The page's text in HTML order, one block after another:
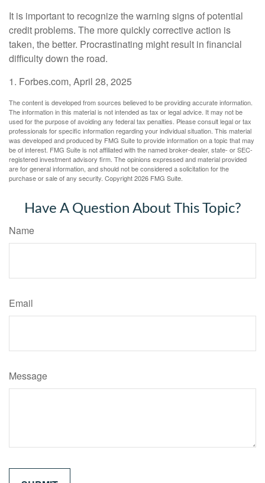
It is important to recognize the warning signs of potential
credit problems. The more quickly corrective action is
taken, the better. Procrastinating might result in financial
difficulty down the road.
1. Forbes.com, April 28, 2025
The content is developed from sources believed to be providing accurate information.
The information in this material is not intended as tax or legal advice. It may not be
used for the purpose of avoiding any federal tax penalties. Please consult legal or tax
professionals for specific information regarding your individual situation. This material
was developed and produced by FMG Suite to provide information on a topic that may
be of interest. FMG Suite is not affiliated with the named broker-dealer, state- or SEC-
registered investment advisory firm. The opinions expressed and material provided
are for general information, and should not be considered a solicitation for the
purchase or sale of any security. Copyright2026 FMG Suite.
Have A Question About This Topic?
Name
Email
Message